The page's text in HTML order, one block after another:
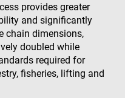
provides greater
and significantly
chain dimensions,
doubled while
required for
fisheries, lifting and